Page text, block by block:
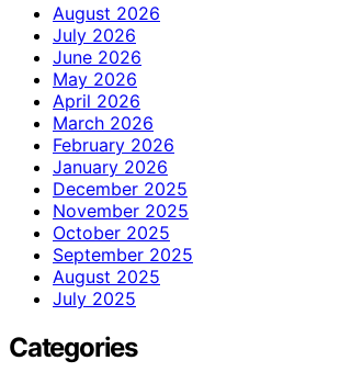
August 2026
July 2026
June 2026
May 2026
April 2026
March 2026
February 2026
January 2026
December 2025
November 2025
October 2025
September 2025
August 2025
July 2025
Categories